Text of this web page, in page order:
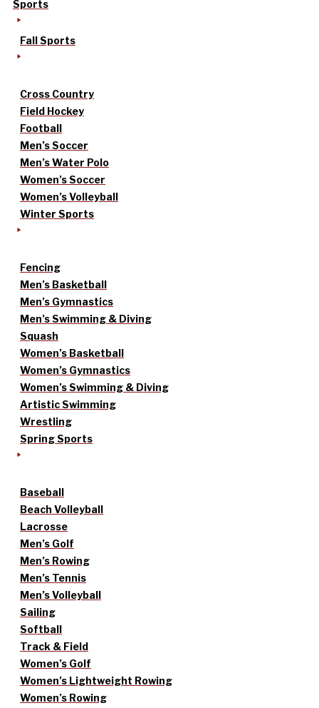
Sports
Fall Sports
Cross Country
Field Hockey
Football
Men’s Soccer
Men’s Water Polo
Women’s Soccer
Women’s Volleyball
Winter Sports
Fencing
Men’s Basketball
Men’s Gymnastics
Men’s Swimming & Diving
Squash
Women’s Basketball
Women’s Gymnastics
Women’s Swimming & Diving
Artistic Swimming
Wrestling
Spring Sports
Baseball
Beach Volleyball
Lacrosse
Men’s Golf
Men’s Rowing
Men’s Tennis
Men’s Volleyball
Sailing
Softball
Track & Field
Women’s Golf
Women’s Lightweight Rowing
Women’s Rowing